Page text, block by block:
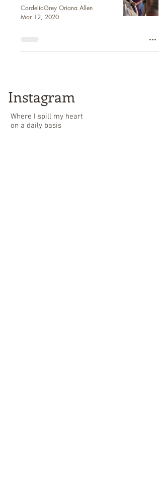
CordeliaGrey Oriana Allen
Mar 12, 2020
Instagram
Where I spill my heart
on a daily basis